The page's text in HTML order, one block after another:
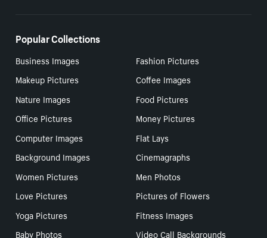
Popular Collections
Business Images
Fashion Pictures
Makeup Pictures
Coffee Images
Nature Images
Food Pictures
Office Pictures
Money Pictures
Computer Images
Flat Lays
Background Images
Cinemagraphs
Women Pictures
Men Photos
Love Pictures
Pictures of Flowers
Yoga Pictures
Fitness Images
Baby Photos
Video Call Backgrounds